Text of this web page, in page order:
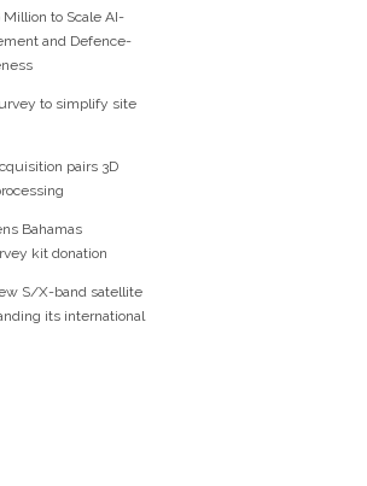
to Scale AI-
and Defence-
to simplify site
pairs 3D
Bahamas
kit donation
S/X-band satellite
its international